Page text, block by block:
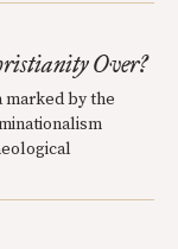
Over?
marked by the